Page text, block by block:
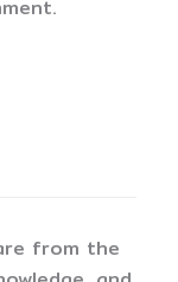
from the